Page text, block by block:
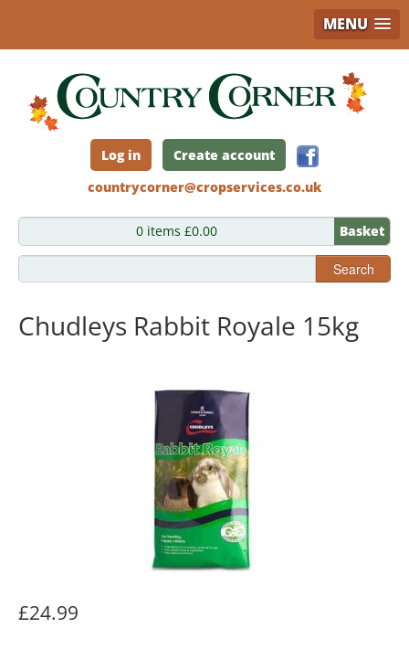
MENU
content
Log in
Create account
countrycorner@cropservices.co.uk
0 items £0.00 Basket
Search
Chudleys Rabbit Royale 15kg
£24.99